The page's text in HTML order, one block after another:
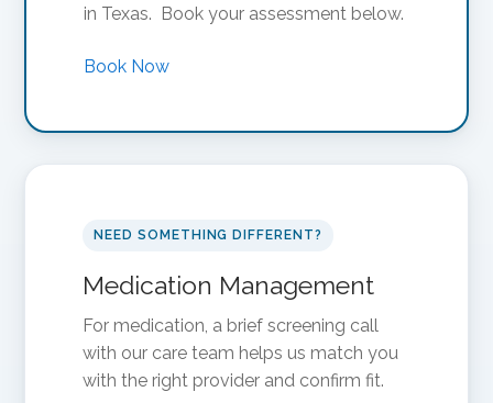
in Texas. Book your assessment below.
Book Now
NEED SOMETHING DIFFERENT?
Medication Management
For medication, a brief screening call
with our care team helps us match you
with the right provider and confirm fit.